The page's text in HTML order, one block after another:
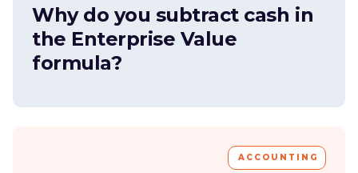
Why do you subtract cash in
the Enterprise Value
formula?
ACCOUNTING